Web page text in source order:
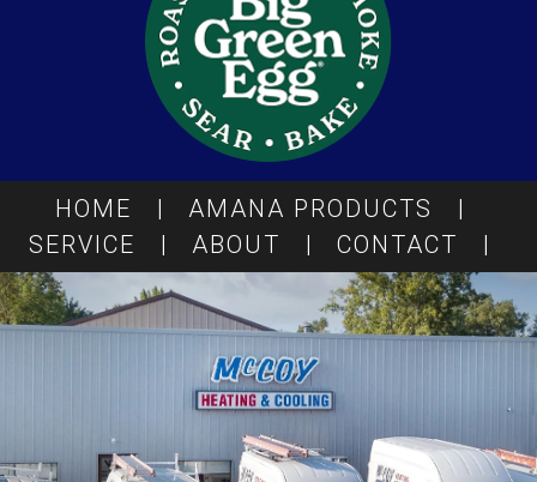
HOME | AMANA PRODUCTS
|
SERVICE
| ABOUT | CONTACT |